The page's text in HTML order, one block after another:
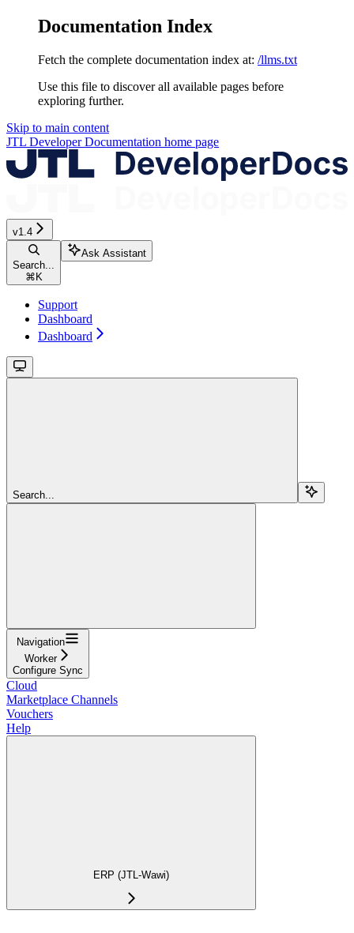
Documentation Index
Fetch the complete documentation index at: /llms.txt
Use this file to discover all available pages before
exploring further.
Skip to main content
JTL Developer Documentation home page
v1.4
Search...
⌘K
Ask Assistant
Support
Dashboard
Dashboard
Search...
Navigation
Worker
Configure Sync
Cloud
Marketplace Channels
Vouchers
Help
ERP (JTL-Wawi)